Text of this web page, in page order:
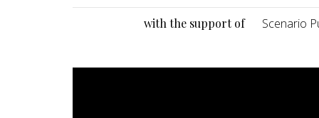
with the support of Scenario